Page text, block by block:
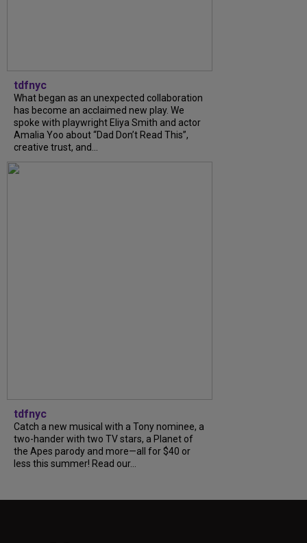
tdfnyc
What began as an unexpected collaboration
has become an acclaimed new play. We
spoke with playwright Eliya Smith and actor
Amalia Yoo about “Dad Don’t Read This”,
creative trust, and...
tdfnyc
Catch a new musical with a Tony nominee, a
two-hander with two TV stars, a Planet of
the Apes parody and more—all for $40 or
less this summer! Read our...